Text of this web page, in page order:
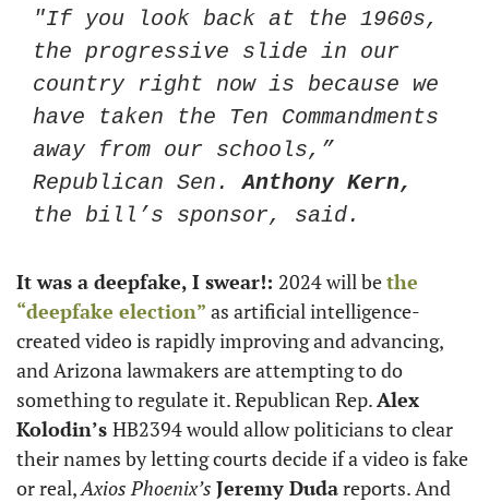
"If you look back at the 1960s,
the progressive slide in our
country right now is because we
have taken the Ten Commandments
away from our schools,”
Republican Sen. Anthony Kern,
the bill’s sponsor, said.
It was a deepfake, I swear!: 2024 will be the
“deepfake election” as artificial intelligence-
created video is rapidly improving and advancing,
and Arizona lawmakers are attempting to do
something to regulate it. Republican Rep. Alex
Kolodin’s HB2394 would allow politicians to clear
their names by letting courts decide if a video is fake
or real, Axios Phoenix’s Jeremy Duda reports. And